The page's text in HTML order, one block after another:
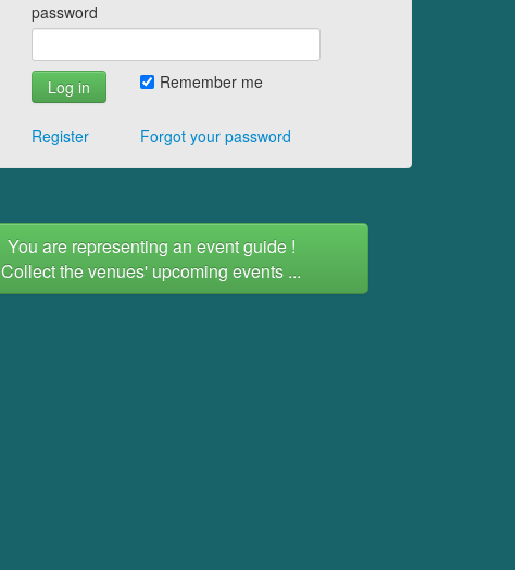
password
Remember me
Register Forgot your password
You are representing an event guide !
Collect the venues' upcoming events ...